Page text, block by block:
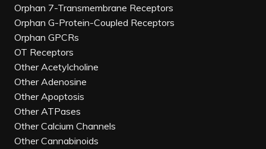
Orphan 7-Transmembrane Receptors
Orphan G-Protein-Coupled Receptors
Orphan GPCRs
OT Receptors
Other Acetylcholine
Other Adenosine
Other Apoptosis
Other ATPases
Other Calcium Channels
Other Cannabinoids